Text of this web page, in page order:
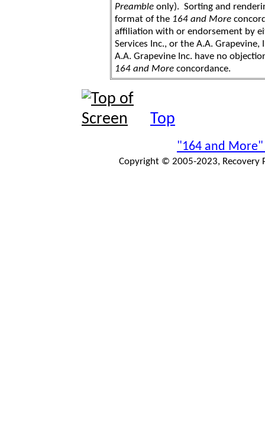
Preamble only). Sorting and
format of the 164 and More
affiliation with or endorsement by
Services Inc., or the A.A.
A.A. Grapevine Inc. have no
164 and More concordance.
Top
"164 and More"
Copyright © 2005-2023, Recovery